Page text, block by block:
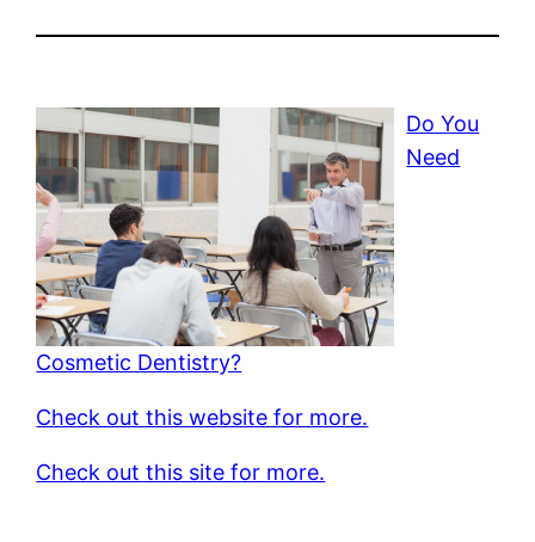
Do You
Need
Cosmetic Dentistry?
Check out this website for more.
Check out this site for more.